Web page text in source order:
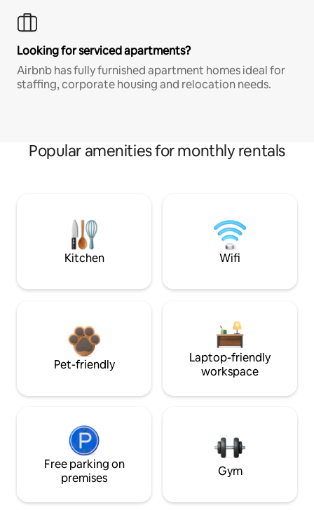
Looking for serviced apartments?
Airbnb has fully furnished apartment homes ideal for
staffing, corporate housing and relocation needs.
Popular amenities for monthly rentals
Kitchen Wifi
Pet-friendly
Laptop-friendly
workspace
Free parking on
premises
Gym